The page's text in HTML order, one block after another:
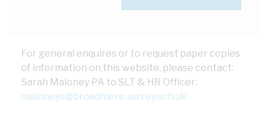
For general enquires or to request paper copies
of information on this website, please contact:
Sarah Maloney PA to SLT & HR Officer:
maloneys@broadmere.surrey.sch.uk